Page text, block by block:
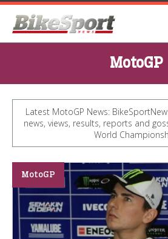
MotoGP
Latest MotoGP News:
news, views, results, reports and
World
MotoGP